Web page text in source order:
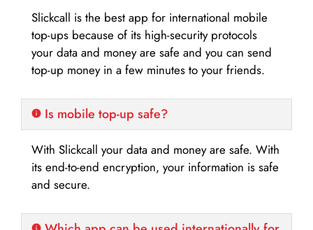
Slickcall is the best app for international mobile
top-ups because of its high-security protocols
your data and money are safe and you can send
top-up money in a few minutes to your friends.
Is mobile top-up safe?
With Slickcall your data and money are safe. With
its end-to-end encryption, your information is safe
and secure.